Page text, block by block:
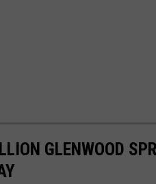
GLENWOOD